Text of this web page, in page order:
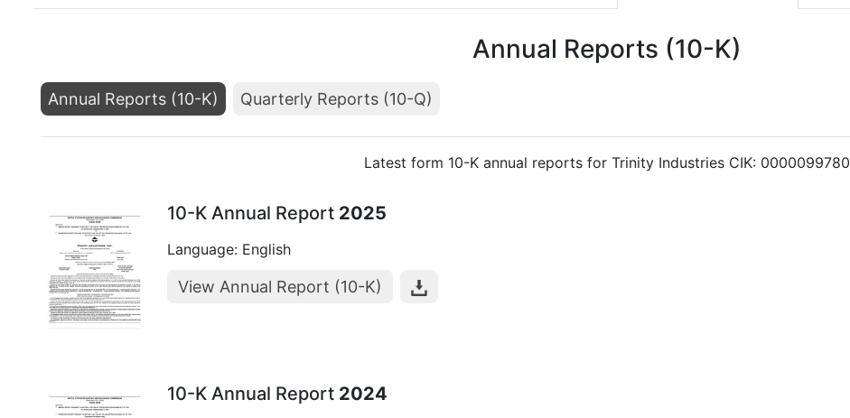
Annual Reports (10-K)
Annual Reports (10-K) Quarterly Reports (10-Q)
Latest form 10-K annual reports for Trinity Industries CIK: 0000099780
10-K Annual Report 2025
Language: English
View Annual Report (10-K)
10-K Annual Report 2024